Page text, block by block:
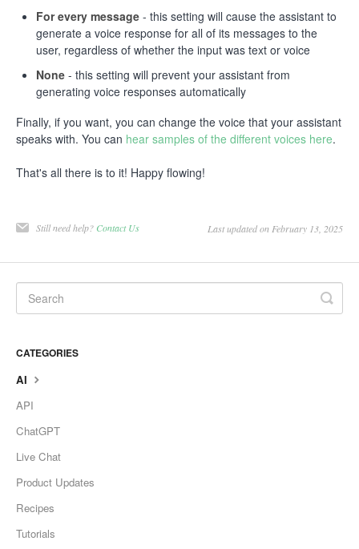
For every message - this setting will cause the assistant to
generate a voice response for all of its messages to the
user, regardless of whether the input was text or voice
None - this setting will prevent your assistant from
generating voice responses automatically
Finally, if you want, you can change the voice that your assistant
speaks with. You can hear samples of the different voices here.
That's all there is to it! Happy flowing!
Still need help? Contact Us Last updated on February 13, 2025
CATEGORIES
AI
API
ChatGPT
Live Chat
Product Updates
Recipes
Tutorials